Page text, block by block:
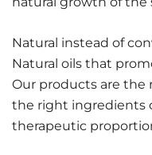
Natural instead of
Natural oils that
Our products are the
the right ingredients
therapeutic